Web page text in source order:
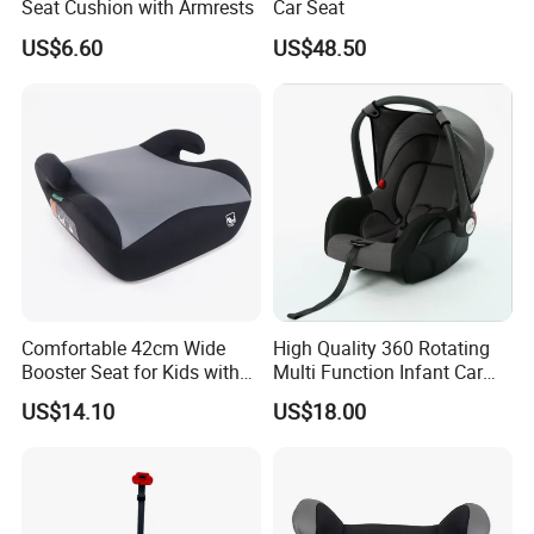
1.How can I get samples?
US dollars) if you have a DHL, TNT, UPS or
and agree to pay the courier freight.
Seat Cushion with Armrests
US$6.60
Car Seat
US$48.50
Comfortable 42cm Wide
Booster Seat for Kids with
Isofix
US$14.10
High Quality 360 Rotating
Multi Function Infant Car
Seat Base
US$18.00